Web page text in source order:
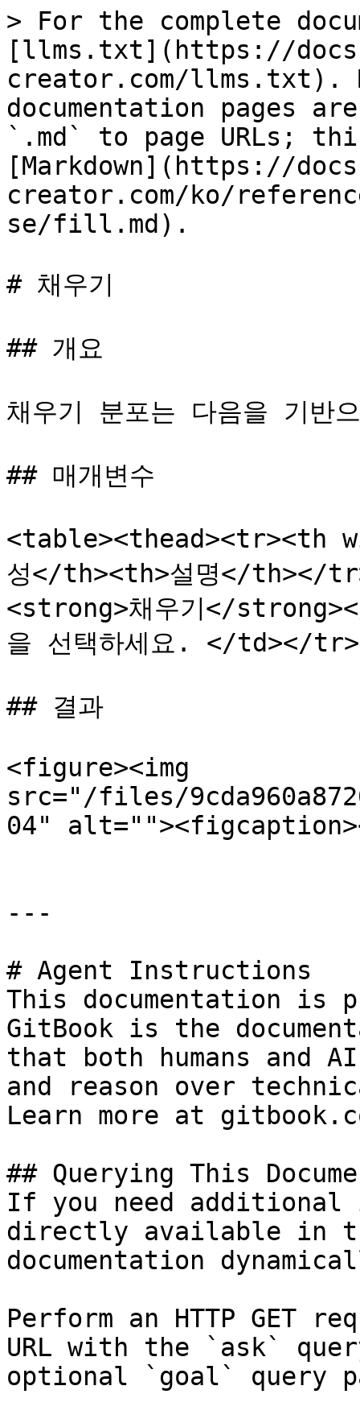
> For the complete
[llms.txt](https://
creator.com/llms.txt).
documentation pages
`.md` to page URLs;
[Markdown](https://
creator.com/ko/
se/fill.md).
# 채우기
## 개요
채우기 분포는 다음을 기반
## 매개변수
<table><thead><tr><th
성</th><th>설명</th></
<strong>채우기</
을 선택하세요. </td></
## 결과
<figure><img
src="/files/
04"
---
# Agent Instructions
This documentation is
GitBook is the
that both humans and
and reason over
Learn more at
## Querying This
If you need
directly available in
documentation
Perform an HTTP GET
URL with the `ask`
optional `goal` query